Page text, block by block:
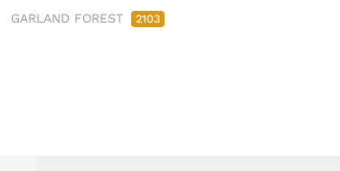
GARLAND FOREST 2103